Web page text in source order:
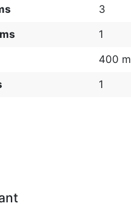
3
1
400 m
1